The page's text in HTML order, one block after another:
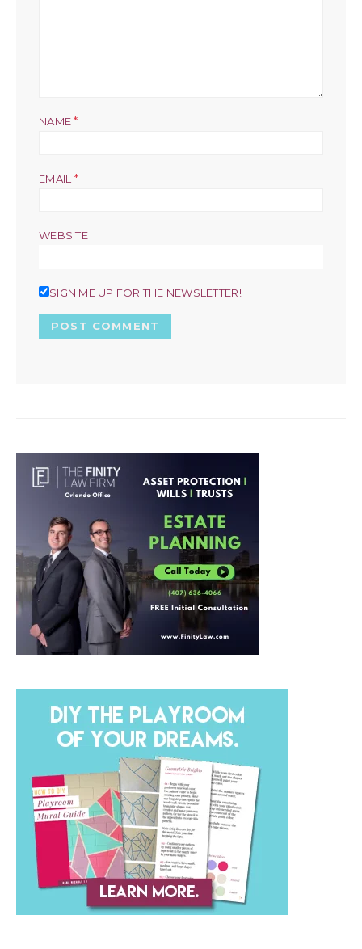
NAME*
EMAIL *
WEBSITE
SIGN ME UP FOR THE NEWSLETTER!